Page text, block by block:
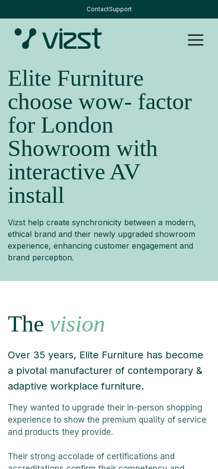
to
content
ContactSupport
Elite Furniture
choose wow- factor
for London
Showroom with
interactive AV
install
Vizst help create synchronicity between a modern,
ethical brand and their newly upgraded showroom
experience, enhancing customer engagement and
brand perception.
The vision
Over 35 years, Elite Furniture has become
a pivotal manufacturer of contemporary &
adaptive workplace furniture.
They wanted to upgrade their in-person shopping
experience to show the premium quality of service
and products they provide.
Their strong accolade of certifications and